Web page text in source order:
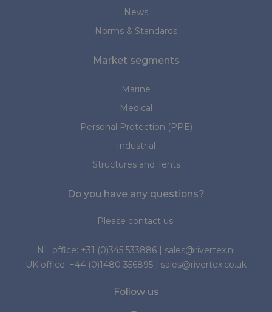
News
Norms & Standards
Market segments
Marine
Medical
Personal Protection (PPE)
Industrial
Structures and Tents
Do you have any questions?
Please contact us:
NL office: +31 (0)345 533886 | sales@rivertex.nl
UK office: +44 (0)1480 356895 | sales@rivertex.co.uk
Follow us